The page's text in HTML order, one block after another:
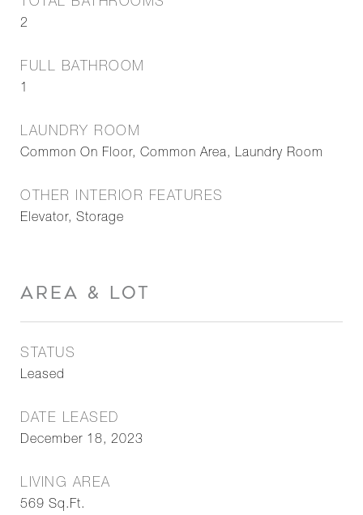
TOTAL BATHROOMS
2
FULL BATHROOM
1
LAUNDRY ROOM
Common On Floor, Common Area, Laundry Room
OTHER INTERIOR FEATURES
Elevator, Storage
AREA & LOT
STATUS
Leased
DATE LEASED
December 18, 2023
LIVING AREA
569 Sq.Ft.